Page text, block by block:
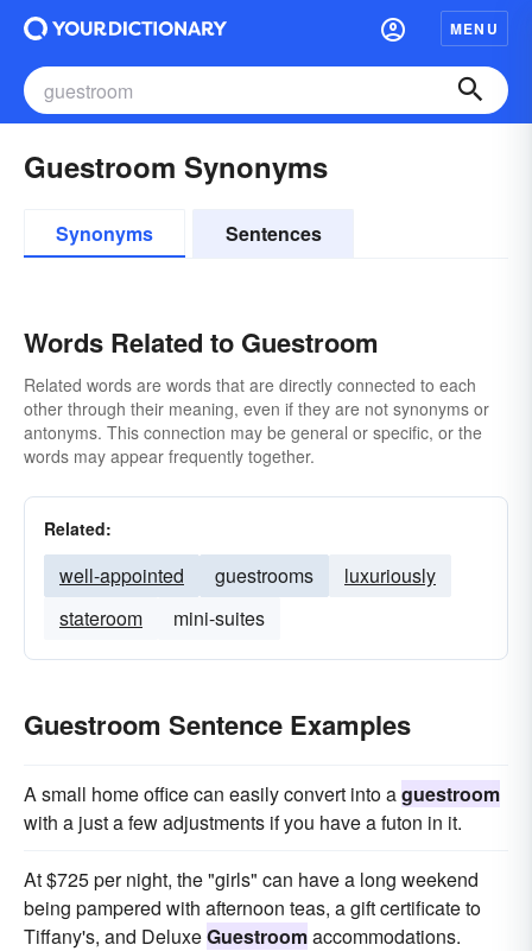
MENU
Guestroom Synonyms
Synonyms Sentences
Words Related to Guestroom
Related words are words that are directly connected to each
other through their meaning, even if they are not synonyms or
antonyms. This connection may be general or specific, or the
words may appear frequently together.
Related:
well-appointed guestrooms
luxuriously
stateroom
mini-suites
Guestroom Sentence Examples
A small home office can easily convert into aguestroom
with a just a few adjustments if you have a futon in it.
At $725 per night, the "girls" can have a long weekend
being pampered with afternoon teas, a gift certificate to
Tiffany's, and DeluxeGuestroomaccommodations.